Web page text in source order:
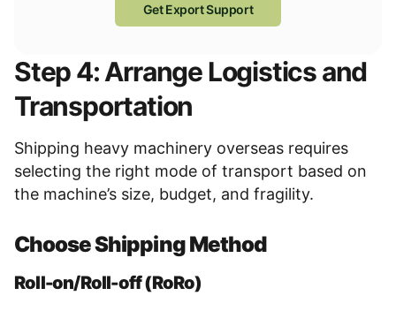
Get Export Support
Step 4: Arrange Logistics and
Transportation
Shipping heavy machinery overseas requires
selecting the right mode of transport based on
the machine’s size, budget, and fragility.
Choose Shipping Method
Roll-on/Roll-off (RoRo)